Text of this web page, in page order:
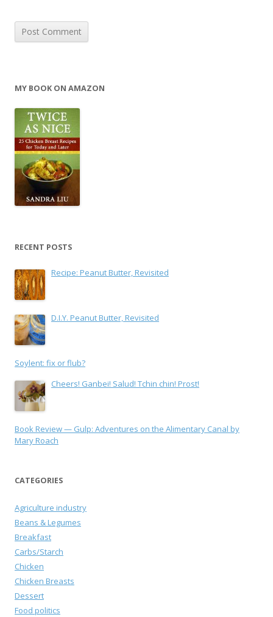
MY BOOK ON AMAZON
RECENT POSTS
Recipe: Peanut Butter, Revisited
D.I.Y. Peanut Butter, Revisited
Soylent: fix or flub?
Cheers! Ganbei! Salud! Tchin chin! Prost!
Book Review — Gulp: Adventures on the Alimentary Canal by
Mary Roach
CATEGORIES
Agriculture industry
Beans & Legumes
Breakfast
Carbs/Starch
Chicken
Chicken Breasts
Dessert
Food politics